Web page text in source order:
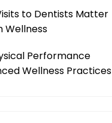
to Dentists Matter
Wellness
Performance
Wellness Practices